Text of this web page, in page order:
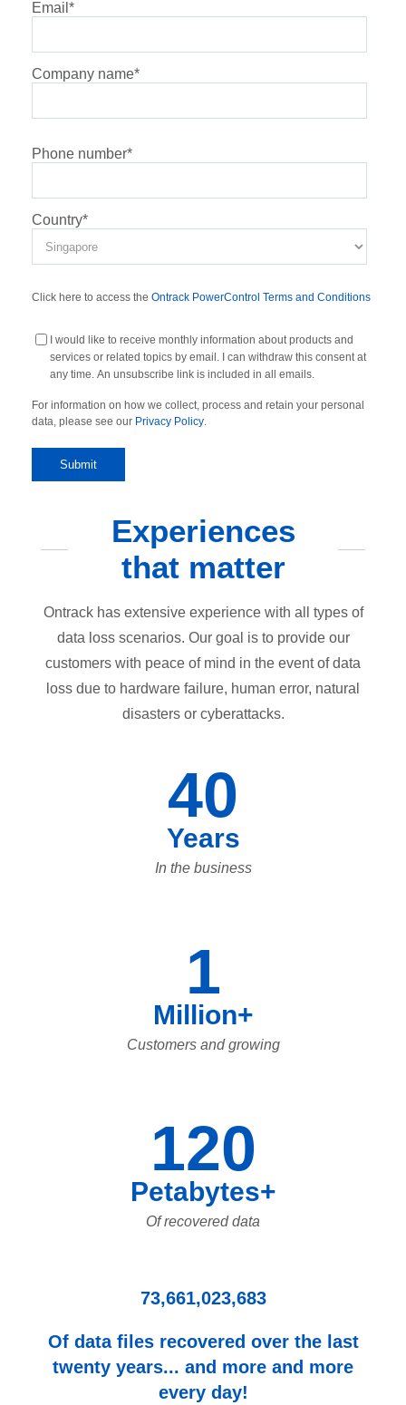
Email *
Company name*
Phone number*
Country*
Click here to access the Ontrack PowerControl Terms and Conditions
I would like to receive monthly information about products and
services or related topics by email. I can withdraw this consent at
any time. An unsubscribe link is included in all emails.
For information on how we collect, process and retain your personal
data, please see our Privacy Policy.
Experiences
that matter
Ontrack has extensive experience with all types of
data loss scenarios. Our goal is to provide our
customers with peace of mind in the event of data
loss due to hardware failure, human error, natural
disasters or cyberattacks.
40
Years
In the business
1
Million+
Customers and growing
120
Petabytes+
Of recovered data
73,661,023,683
Of data files recovered over the last
twenty years... and more and more
every day!